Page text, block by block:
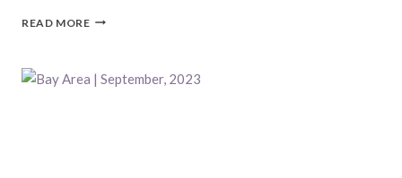
READ MOREHARBOR
MENDONOMA